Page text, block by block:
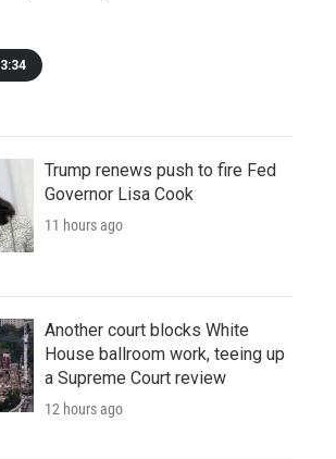
3:34
Trump renews push to fire Fed
Governor Lisa Cook
11 hours ago
Another court blocks White
House ballroom work, teeing up
a Supreme Court review
12 hours ago